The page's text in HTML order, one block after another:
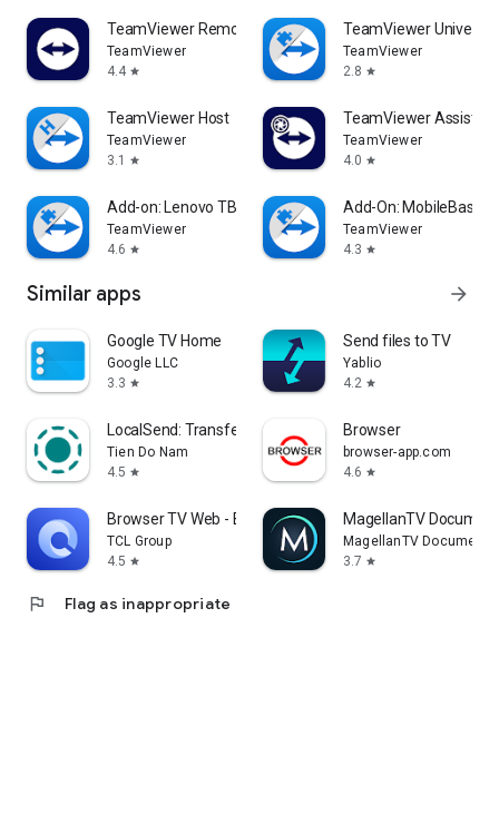
TeamViewer Remote Control
TeamViewer
4.4 star
TeamViewer
TeamViewer
2.8 star
TeamViewer Host
TeamViewer
3.1
star
TeamViewer Assist
TeamViewer
4.0 star
Add-on: Lenovo TB 8505F
TeamViewer
4.6 star
Add-On: MobileBase
TeamViewer
4.3 star
Similar apps arrow_forward
Google TV Home
Google LLC
3.3 star
Send files to TV
Yablio
4.2 star
LocalSend: Transfer Files
Tien Do Nam
4.5 star
Browser
browser-app.com
4.6 star
Browser TV Web - BrowseHere
TCL Group
4.5 star
MagellanTV
MagellanTV
3.7 star
flag Flag as inappropriate